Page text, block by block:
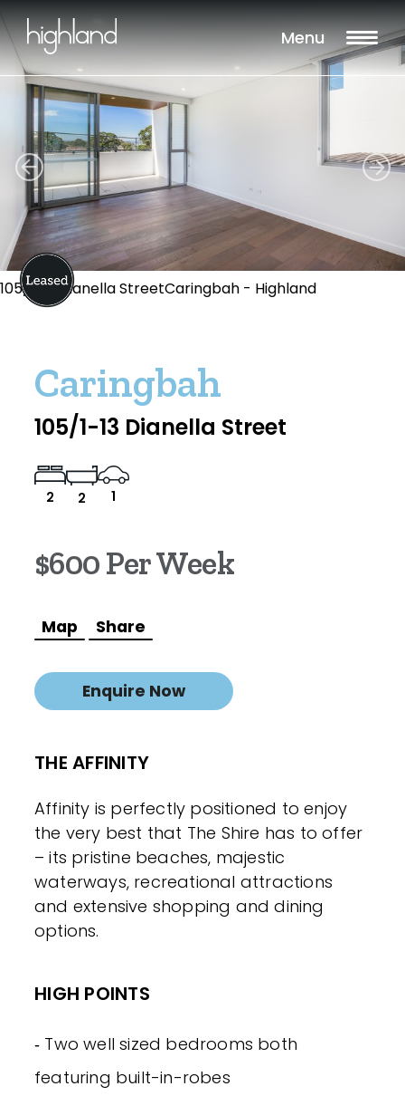
Menu
105/1-13 Dianella StreetCaringbah - Highland
Caringbah
105/1-13 Dianella Street
2 2 1
$600 Per Week
Map Share
Enquire Now
THE AFFINITY
Affinity is perfectly positioned to enjoy
the very best that The Shire has to offer
– its pristine beaches, majestic
waterways, recreational attractions
and extensive shopping and dining
options.
HIGH POINTS
‐ Two well sized bedrooms both
featuring built-in-robes